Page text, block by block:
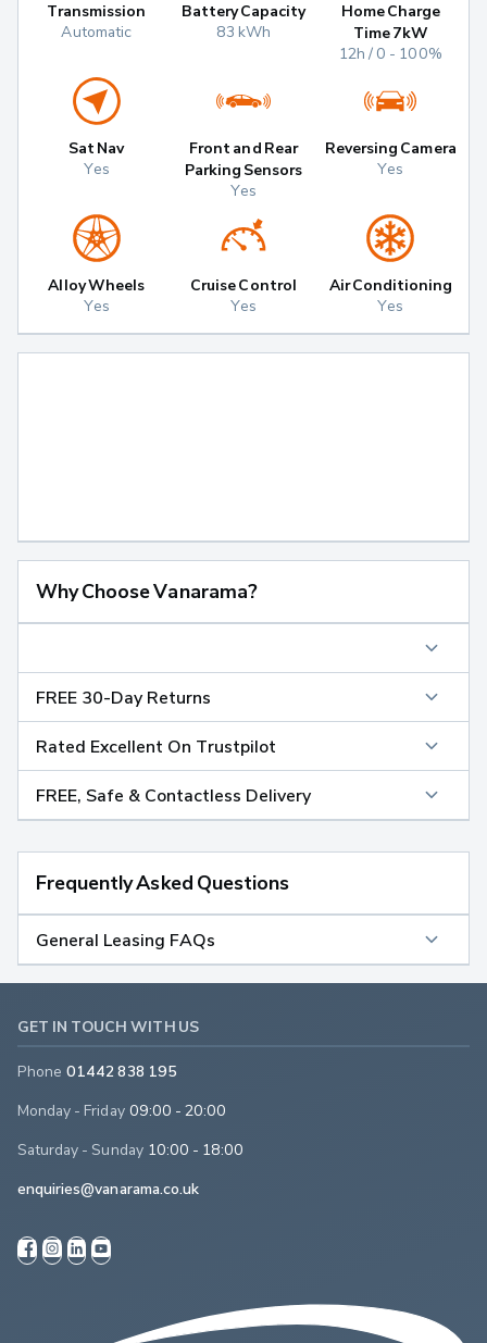
Transmission
Automatic
Battery Capacity
83 kWh
Home Charge
Time 7kW
12h / 0 - 100%
Sat Nav
Yes
Front and Rear
Parking Sensors
Yes
Reversing Camera
Yes
Alloy Wheels
Yes
Cruise Control
Yes
Air Conditioning
Yes
Why Choose Vanarama?
FREE 30-Day Returns
Rated Excellent On Trustpilot
FREE, Safe & Contactless Delivery
Frequently Asked Questions
General Leasing FAQs
GET IN TOUCH WITH US
Phone 01442 838 195
Monday - Friday 09:00 - 20:00
Saturday - Sunday 10:00 - 18:00
enquiries@vanarama.co.uk